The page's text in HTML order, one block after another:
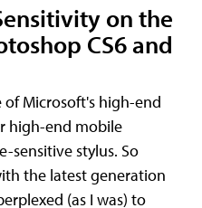
on the
CS6 and
Microsoft's high-end
high-end mobile
sensitive stylus. So
the latest generation
(as I was) to